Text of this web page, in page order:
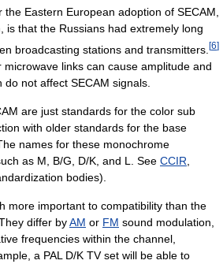
Eastern European adoption of SECAM,
is that the Russians had extremely long
broadcasting stations and transmitters. [6]
microwave links can cause amplitude and
not affect SECAM signals.
are just standards for the color sub
with older standards for the base
names for these monochrome
as M, B/G, D/K, and L. See CCIR
bodies).
more important to compatibility than the
differ byAM or FM sound modulation,
frequencies within the channel,
a PAL D/K TV set will be able to